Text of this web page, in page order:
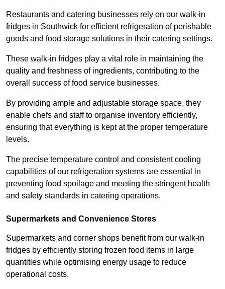
Restaurants and catering businesses rely on our walk-in
fridges in Southwick for efficient refrigeration of perishable
goods and food storage solutions in their catering settings.
These walk-in fridges play a vital role in maintaining the
quality and freshness of ingredients, contributing to the
overall success of food service businesses.
By providing ample and adjustable storage space, they
enable chefs and staff to organise inventory efficiently,
ensuring that everything is kept at the proper temperature
levels.
The precise temperature control and consistent cooling
capabilities of our refrigeration systems are essential in
preventing food spoilage and meeting the stringent health
and safety standards in catering operations.
Supermarkets and Convenience Stores
Supermarkets and corner shops benefit from our walk-in
fridges by efficiently storing frozen food items in large
quantities while optimising energy usage to reduce
operational costs.